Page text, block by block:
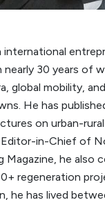
nearly 30 years of
global mobility,
He has
on urban-
in-Chief of
Magazine, he also
regeneration
he has lived